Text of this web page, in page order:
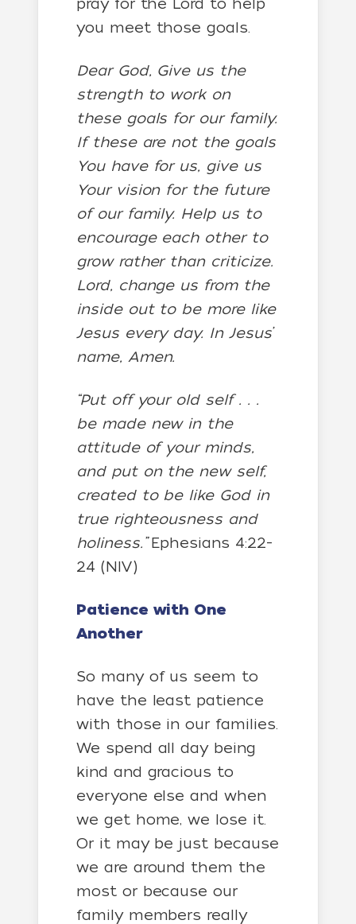
pray for the Lord to help
you meet those goals.
Dear God, Give us the
strength to work on
these goals for our family.
If these are not the goals
You have for us, give us
Your vision for the future
of our family. Help us to
encourage each other to
grow rather than criticize.
Lord, change us from the
inside out to be more like
Jesus every day. In Jesus’
name, Amen.
“Put off your old self . . .
be made new in the
attitude of your minds,
and put on the new self,
created to be like God in
true righteousness and
holiness.”Ephesians 4:22-
24 (NIV)
Patience with One
Another
So many of us seem to
have the least patience
with those in our families.
We spend all day being
kind and gracious to
everyone else and when
we get home, we lose it.
Or it may be just because
we are around them the
most or because our
family members really